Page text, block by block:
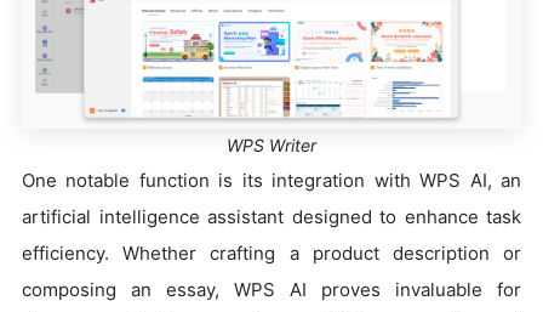
WPS Writer
One notable function is its integration with WPS AI, an
artificial intelligence assistant designed to enhance task
efficiency. Whether crafting a product description or
composing an essay, WPS AI proves invaluable for